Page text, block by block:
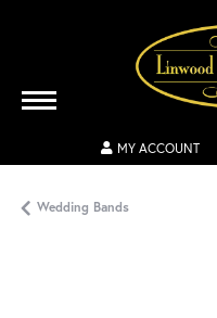
MY ACCOUNT
Wedding Bands